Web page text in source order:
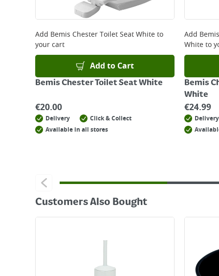
Add Bemis Chester Toilet Seat Whiteto
your cart
Add to Cart
Bemis Chester Toilet Seat White
€20.00
Delivery
Click & Collect
Available in all stores
Add
Whiteto
Bemis
White
€24.99
Delivery
Customers Also Bought